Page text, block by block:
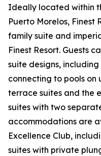
Ideally located within
Puerto Morelos, Finest
family suite and
Finest Resort. Guests
suite designs,
connecting to pools
terrace suites and the
suites with two
accommodations are
Excellence Club,
suites with private